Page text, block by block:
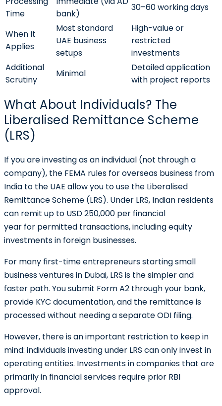
Time
bank)
30–60 working days
When It
Applies
Most standard
UAE business
setups
High-value or
restricted
investments
Additional
Scrutiny
Minimal
Detailed application
with project reports
What About Individuals? The
Liberalised Remittance Scheme
(LRS)
If you are investing as an individual (not through a
company), the FEMA rules for overseas business from
India to the UAE allow you to use the Liberalised
Remittance Scheme (LRS). Under LRS, Indian residents
can remit up to USD 250,000 per financial
year for permitted transactions, including equity
investments in foreign businesses.
For many first-time entrepreneurs starting small
business ventures in Dubai, LRS is the simpler and
faster path. You submit Form A2 through your bank,
provide KYC documentation, and the remittance is
processed without needing a separate ODI filing.
However, there is an important restriction to keep in
mind: individuals investing under LRS can only invest in
operating entities. Investments in companies that are
primarily in financial services require prior RBI
approval.